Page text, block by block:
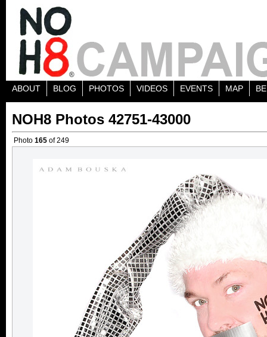
ABOUT BLOG PHOTOS VIDEOS EVENTS MAP
NOH8 Photos 42751-43000
Photo 165 of 249